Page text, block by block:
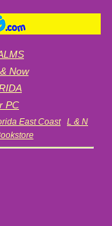
Now
PC
East Coast
L & N